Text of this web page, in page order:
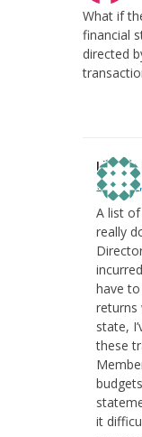
What if
financial
directed
Linnea
May
A list
really
have
returns
state,
these
it